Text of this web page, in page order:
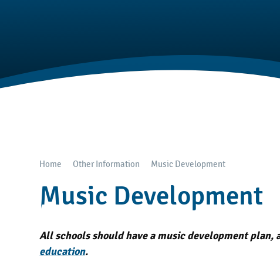
Home Other Information Music Development
Music Development
All schools should have a music development plan,
education.